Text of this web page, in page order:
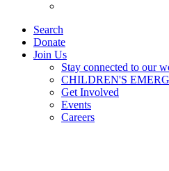
Search
Donate
Join Us
Stay connected to our
CHILDREN'S
Get Involved
Events
Careers